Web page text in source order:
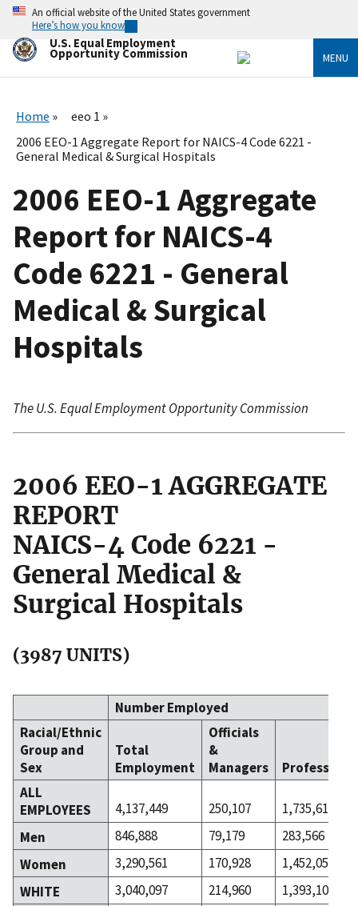
Skip
main
content
An official website of the United States government
Here’s how you know
U.S. Equal Employment
Opportunity Commission MENU
Home
eeo 1
2006 EEO-1 Aggregate Report for NAICS-4 Code 6221 -
General Medical & Surgical Hospitals
2006 EEO-1 Aggregate
Report for NAICS-4
Code 6221 - General
Medical & Surgical
Hospitals
The U.S. Equal Employment Opportunity Commission
2006 EEO-1 AGGREGATE
REPORT
NAICS-4 Code 6221 -
General Medical &
Surgical Hospitals
(3987 UNITS)
Number Employed
Racial/Ethnic
Group and
Sex
Total
Employment
Officials
&
Managers
ALL
EMPLOYEES
4,137,449 250,107
1,735,617
Men
846,888 79,179
283,566
Women
3,290,561 170,928
1,452,051
WHITE
3,040,097 214,960
1,393,105